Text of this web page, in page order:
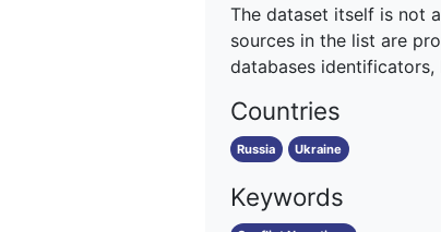
The dataset itself is not
sources in the list are
databases identificators,
Countries
Russia Ukraine
Keywords